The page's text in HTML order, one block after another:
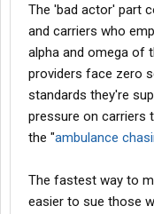
The 'bad actor' part
and carriers who
alpha and omega of
providers face zero
standards they're
pressure on carriers
the "ambulance
The fastest way to
easier to sue those